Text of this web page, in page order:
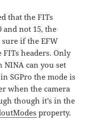
that the FITs
and not 15, the
sure if the EFW
FITs headers. Only
can you set
SGPro the mode is
when the camera
though it’s in the
property.